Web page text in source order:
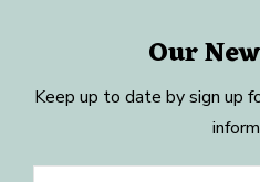
Our
Keep up to date by sign up